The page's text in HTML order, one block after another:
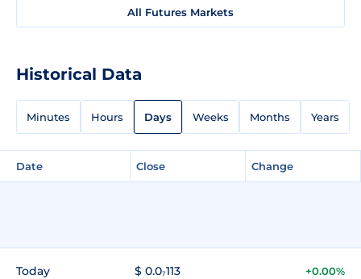
All Futures Markets
Historical Data
Minutes Hours Days Weeks Months Years
Date Close Change
Today $ 0.0₇113 +0.00%